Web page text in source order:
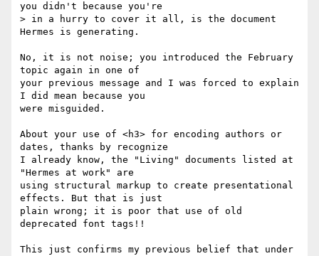
you didn't because you're
> in a hurry to cover it all, is the document
Hermes is generating.
No, it is not noise; you introduced the February
topic again in one of
your previous message and I was forced to explain
I did mean because you
were misguided.
About your use of <h3> for encoding authors or
dates, thanks by recognize
I already know, the "Living" documents listed at
"Hermes at work" are
using structural markup to create presentational
effects. But that is just
plain wrong; it is poor that use of old
deprecated font tags!!
This just confirms my previous belief that under